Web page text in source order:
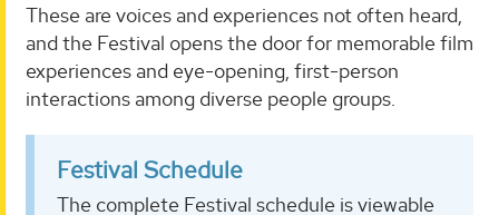
These are voices and experiences not often heard,
and the Festival opens the door for memorable film
experiences and eye-opening, first-person
interactions among diverse people groups.
Festival Schedule
The complete Festival schedule is viewable